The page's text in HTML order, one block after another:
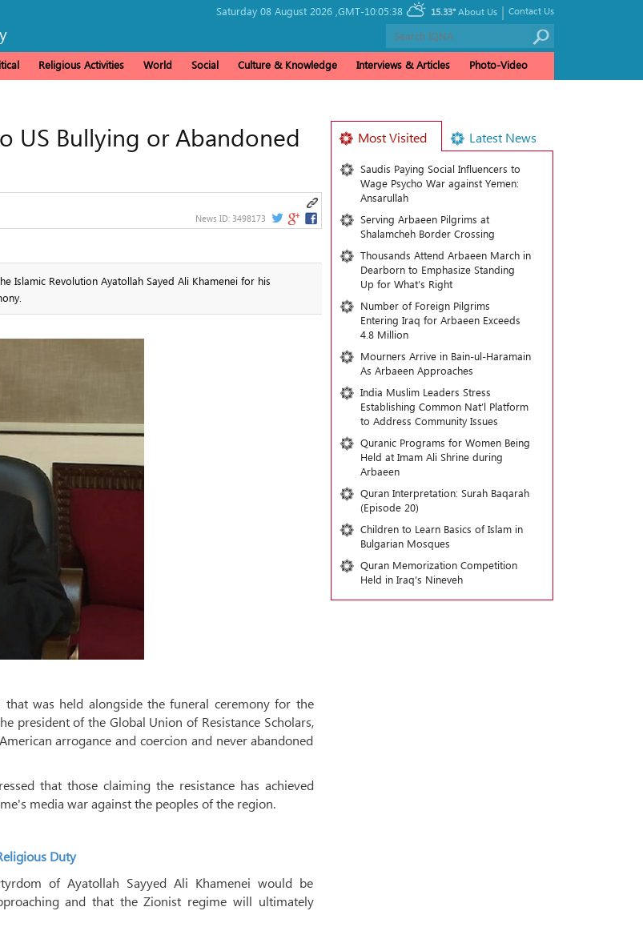
Saturday 08 August 2026 , GMT-10:05:38 15.33° Contact Us
|
About Us
Religious Activities World Social Culture & Knowledge Interviews & Articles Photo-Video
US Bullying or Abandoned
News ID: 3498173
Islamic Revolution Ayatollah Sayed Ali Khamenei for his
was held alongside the funeral ceremony for the
president of the Global Union of Resistance Scholars,
arrogance and coercion and never abandoned
that those claiming the resistance has achieved
media war against the peoples of the region.
Duty
of Ayatollah Sayyed Ali Khamenei would be
and that the Zionist regime will ultimately
Most Visited Latest News
Saudis Paying Social Influencers to
Wage Psycho War against Yemen:
Ansarullah
Serving Arbaeen Pilgrims at
Shalamcheh Border Crossing
Thousands Attend Arbaeen March in
Dearborn to Emphasize Standing
Up for What’s Right
Number of Foreign Pilgrims
Entering Iraq for Arbaeen Exceeds
4.8 Million
Mourners Arrive in Bain-ul-Haramain
As Arbaeen Approaches
India Muslim Leaders Stress
Establishing Common Nat’l Platform
to Address Community Issues
Quranic Programs for Women Being
Held at Imam Ali Shrine during
Arbaeen
Quran Interpretation: Surah Baqarah
(Episode 20)
Children to Learn Basics of Islam in
Bulgarian Mosques
Quran Memorization Competition
Held in Iraq’s Nineveh